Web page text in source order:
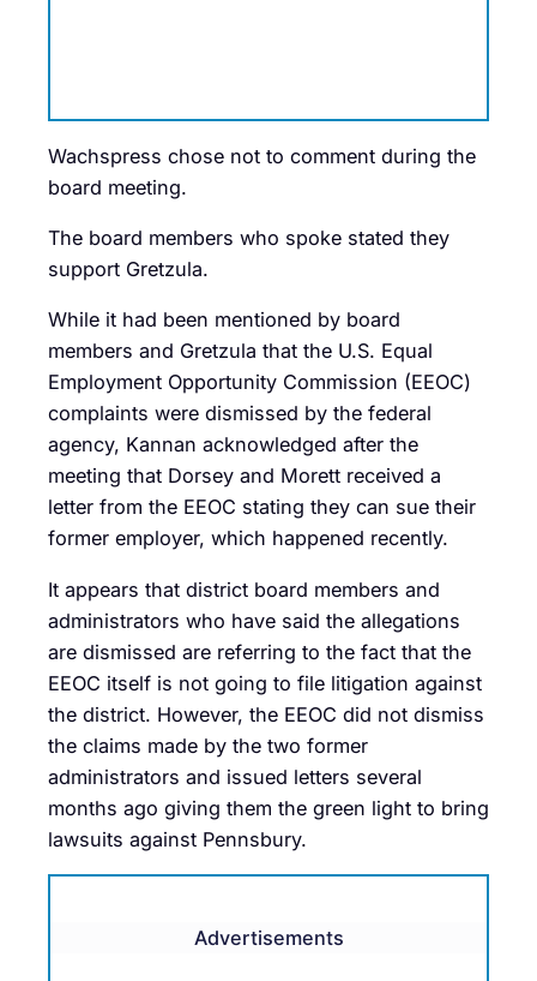
Wachspress chose not to comment during the
board meeting.
The board members who spoke stated they
support Gretzula.
While it had been mentioned by board
members and Gretzula that the U.S. Equal
Employment Opportunity Commission (EEOC)
complaints were dismissed by the federal
agency, Kannan acknowledged after the
meeting that Dorsey and Morett received a
letter from the EEOC stating they can sue their
former employer, which happened recently.
It appears that district board members and
administrators who have said the allegations
are dismissed are referring to the fact that the
EEOC itself is not going to file litigation against
the district. However, the EEOC did not dismiss
the claims made by the two former
administrators and issued letters several
months ago giving them the green light to bring
lawsuits against Pennsbury.
Advertisements